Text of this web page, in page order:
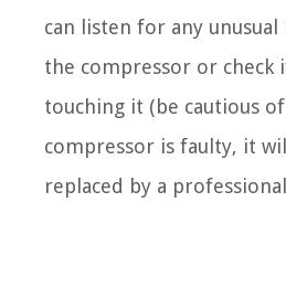
can listen for any
the compressor or check
touching it (be cautious
compressor is faulty, it
replaced by a